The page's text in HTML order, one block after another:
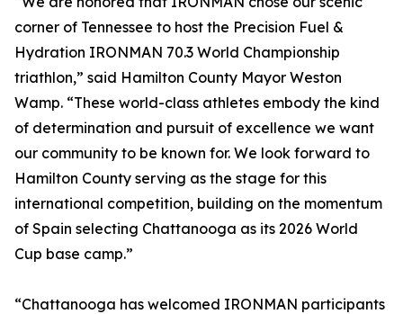
corner of Tennessee to host the Precision Fuel &
Hydration IRONMAN 70.3 World Championship
triathlon,” said Hamilton County Mayor Weston
Wamp. “These world-class athletes embody the kind
of determination and pursuit of excellence we want
our community to be known for. We look forward to
Hamilton County serving as the stage for this
international competition, building on the momentum
of Spain selecting Chattanooga as its 2026 World
Cup base camp.”
“Chattanooga has welcomed IRONMAN participants